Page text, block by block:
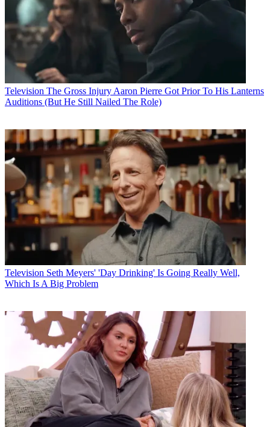
Television The Gross Injury Aaron Pierre Got Prior To His Lanterns
Auditions (But He Still Nailed The Role)
Television Seth Meyers' 'Day Drinking' Is Going Really Well,
Which Is A Big Problem